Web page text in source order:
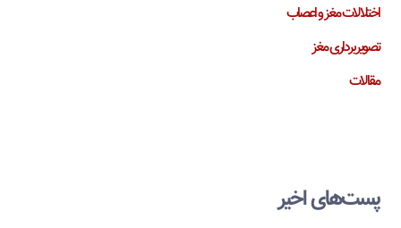
اختلالات مغز و اعصاب
تصویربرداری مغز
مقالات
پست‌های اخیر